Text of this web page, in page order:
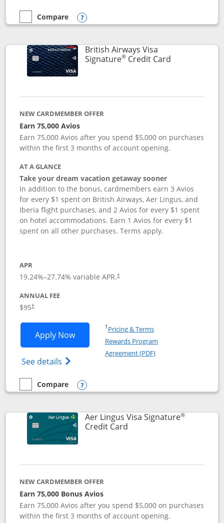
empty checkbox
Compare
Compare the Aeroplan® Card
Opens compare popup dialog
British Airways Visa
Signature®Credit CardLinks to
NEW CARDMEMBER OFFER
Earn 75,000 Avios
Earn 75,000 Avios after you spend $5,000 on purchases
within the first 3 months of account opening.
AT A GLANCE
Take your dream vacation getaway sooner
In addition to the bonus, cardmembers earn 3 Avios
for every $1 spent on British Airways, Aer Lingus, and
Iberia flight purchases, and 2 Avios for every $1 spent
on hotel accommodations. Earn 1 Avios for every $1
spent on all other purchases. Terms apply.
APR
19.24%–27.74% variable APR.†
ANNUAL FEE
$95†
Apply NowOpens British Airways Visa Signature
See details Opens British Airways Visa
†Pricing & TermsOpens in a new window
Rewards Program
Agreement (PDF)Opens in a new
empty checkbox
Compare
Compare the British Airways Visa Signature
Opens compare popup dialog
Aer Lingus Visa Signature®
Credit CardLinks to product page
NEW CARDMEMBER OFFER
Earn 75,000 Bonus Avios
Earn 75,000 Avios after you spend $5,000 on purchases
within the first 3 months of account opening.